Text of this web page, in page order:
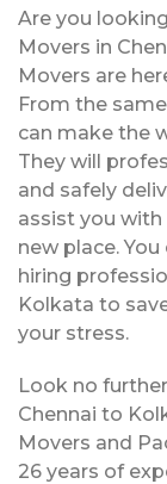
Are you
Movers in
Movers are
From the
can make the
They will
and safely
assist you
new place.
hiring
Kolkata to
your stress.
Look no
Chennai to
Movers and
26 years of